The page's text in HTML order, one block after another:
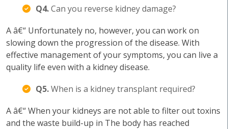
Q4.Can you reverse kidney damage?
A â€“ Unfortunately no, however, you can work on
slowing down the progression of the disease. With
effective management of your symptoms, you can live a
quality life even with a kidney disease.
Q5.When is a kidney transplant required?
A â€“ When your kidneys are not able to filter out toxins
and the waste build-up in The body has reached